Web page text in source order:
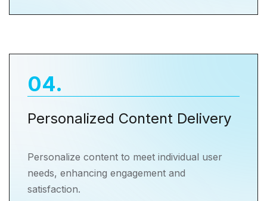
04.
Personalized Content Delivery
Personalize content to meet individual user
needs, enhancing engagement and
satisfaction.